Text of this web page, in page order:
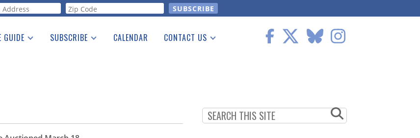
GUIDE SUBSCRIBE CALENDAR CONTACT US